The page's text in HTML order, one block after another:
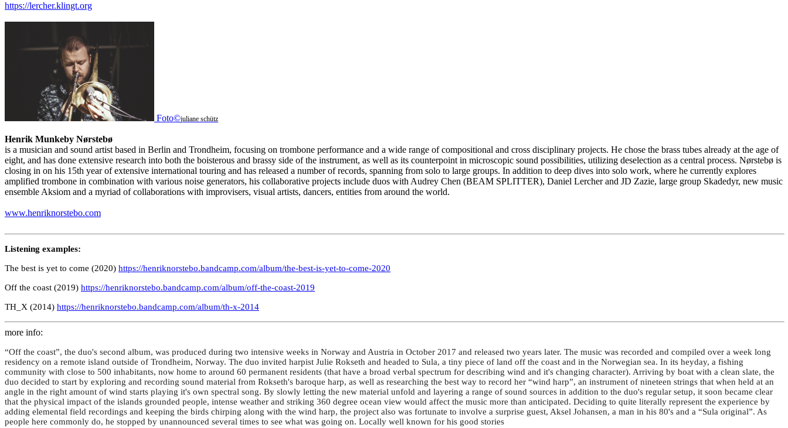
https://lercher.klingt.org
Foto©juliane schütz
Henrik Munkeby Nørstebø
is a musician and sound artist based in Berlin and Trondheim, focusing on trombone performance and a wide range of compositional and cross disciplinary projects. He chose the brass tubes already at the age of
eight, and has done extensive research into both the boisterous and brassy side of the instrument, as well as its counterpoint in microscopic sound possibilities, utilizing deselection as a central process. Nørstebø is
closing in on his 15th year of extensive international touring and has released a number of records, spanning from solo to large groups. In addition to deep dives into solo work, where he currently explores
amplified trombone in combination with various noise generators, his collaborative projects include duos with Audrey Chen (BEAM SPLITTER), Daniel Lercher and JD Zazie, large group Skadedyr, new music
ensemble Aksiom and a myriad of collaborations with improvisers, visual artists, dancers, entities from around the world.
www.henriknorstebo.com
Listening examples:
The best is yet to come (2020) https://henriknorstebo.bandcamp.com/album/the-best-is-yet-to-come-2020
Off the coast (2019) https://henriknorstebo.bandcamp.com/album/off-the-coast-2019
TH_X (2014) https://henriknorstebo.bandcamp.com/album/th-x-2014
more info:
“Off the coast”, the duo's second album, was produced during two intensive weeks in Norway and Austria in October 2017 and released two years later. The music was recorded and compiled over a week long
residency on a remote island outside of Trondheim, Norway. The duo invited harpist Julie Rokseth and headed to Sula, a tiny piece of land off the coast and in the Norwegian sea. In its heyday, a fishing
community with close to 500 inhabitants, now home to around 60 permanent residents (that have a broad verbal spectrum for describing wind and it's changing character). Arriving by boat with a clean slate, the
duo decided to start by exploring and recording sound material from Rokseth's baroque harp, as well as researching the best way to record her “wind harp”, an instrument of nineteen strings that when held at an
angle in the right amount of wind starts playing it's own spectral song. By slowly letting the new material unfold and layering a range of sound sources in addition to the duo's regular setup, it soon became clear
that the physical impact of the islands grounded people, intense weather and striking 360 degree ocean view would affect the music more than anticipated. Deciding to quite literally represent the experience by
adding elemental field recordings and keeping the birds chirping along with the wind harp, the project also was fortunate to involve a surprise guest, Aksel Johansen, a man in his 80's and a “Sula original”. As
people here commonly do, he stopped by unannounced several times to see what was going on. Locally well known for his good stories